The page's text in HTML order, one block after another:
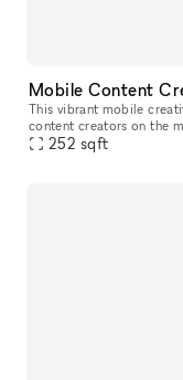
This vibrant mobile
content creators on the
equipped with two mics,
252 sqft